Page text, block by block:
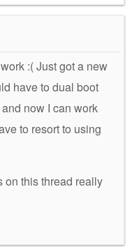
:( Just got a new
have to dual boot
now I can work
to resort to using
on this thread really